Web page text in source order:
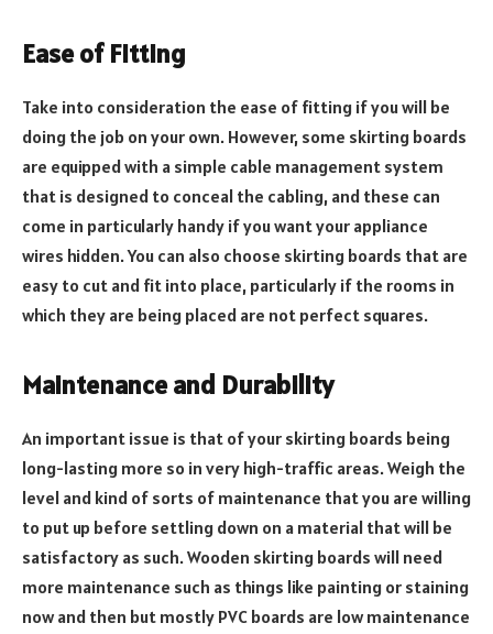
Ease of Fitting
Take into consideration the ease of fitting if you will be
doing the job on your own. However, some skirting boards
are equipped with a simple cable management system
that is designed to conceal the cabling, and these can
come in particularly handy if you want your appliance
wires hidden. You can also choose skirting boards that are
easy to cut and fit into place, particularly if the rooms in
which they are being placed are not perfect squares.
Maintenance and Durability
An important issue is that of your skirting boards being
long-lasting more so in very high-traffic areas. Weigh the
level and kind of sorts of maintenance that you are willing
to put up before settling down on a material that will be
satisfactory as such. Wooden skirting boards will need
more maintenance such as things like painting or staining
now and then but mostly PVC boards are low maintenance